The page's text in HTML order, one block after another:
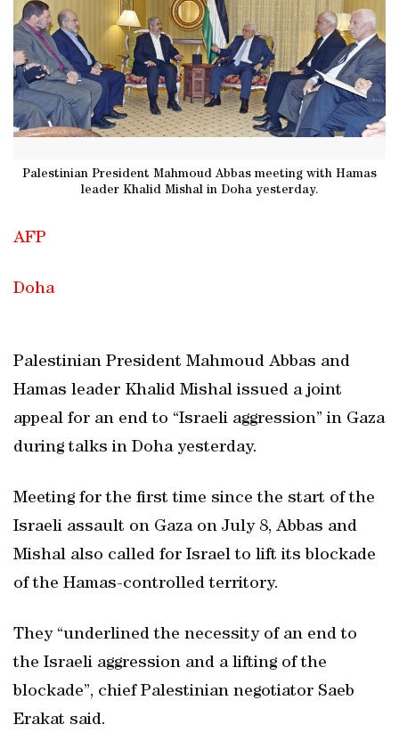
Palestinian President Mahmoud Abbas meeting with Hamas
leader Khalid Mishal in Doha yesterday.
AFP
Doha
Palestinian President Mahmoud Abbas and
Hamas leader Khalid Mishal issued a joint
appeal for an end to “Israeli aggression” in Gaza
during talks in Doha yesterday.
Meeting for the first time since the start of the
Israeli assault on Gaza on July 8, Abbas and
Mishal also called for Israel to lift its blockade
of the Hamas-controlled territory.
They “underlined the necessity of an end to
the Israeli aggression and a lifting of the
blockade”, chief Palestinian negotiator Saeb
Erakat said.